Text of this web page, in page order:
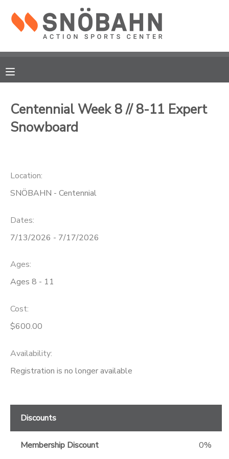
Centennial Week 8 // 8-11 Expert
Snowboard
Location:
SNÖBAHN - Centennial
Dates:
7/13/2026 - 7/17/2026
Ages:
Ages 8 - 11
Cost:
$600.00
Availability:
Registration is no longer available
Discounts
Membership Discount 0%
MY ACCOUNT
RESERVATIONS
DOCUMENT CENTER
CAMP STORE
ONLINE STORE